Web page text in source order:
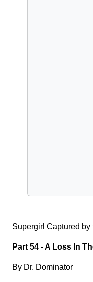
Supergirl Captured by
Part 54 - A Loss In
By Dr. Dominator